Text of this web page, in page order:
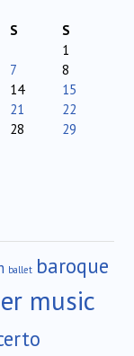
S
S
1
7
8
14
15
21
22
28
29
ballet baroque
music